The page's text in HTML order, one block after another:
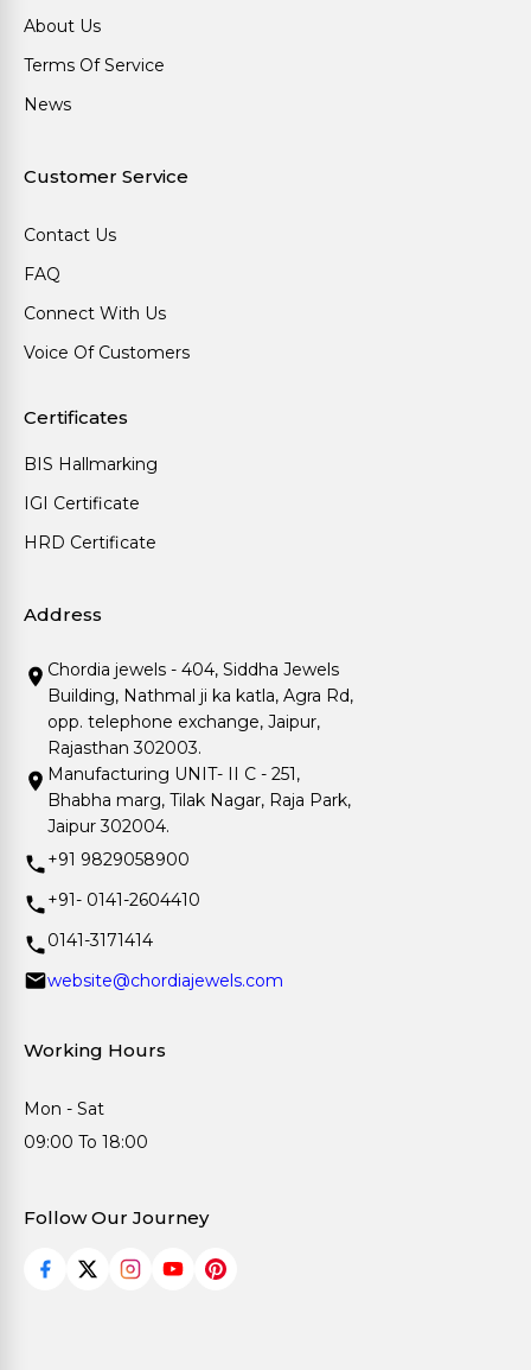
About Us
Terms Of Service
News
Customer Service
Contact Us
FAQ
Connect With Us
Voice Of Customers
Certificates
BIS Hallmarking
IGI Certificate
HRD Certificate
Address
Chordia jewels - 404, Siddha Jewels
Building, Nathmal ji ka katla, Agra Rd,
opp. telephone exchange, Jaipur,
Rajasthan 302003.
Manufacturing UNIT- II C - 251,
Bhabha marg, Tilak Nagar, Raja Park,
Jaipur 302004.
+91 9829058900
+91- 0141-2604410
0141-3171414
website@chordiajewels.com
Working Hours
Mon - Sat
09:00 To 18:00
Follow Our Journey